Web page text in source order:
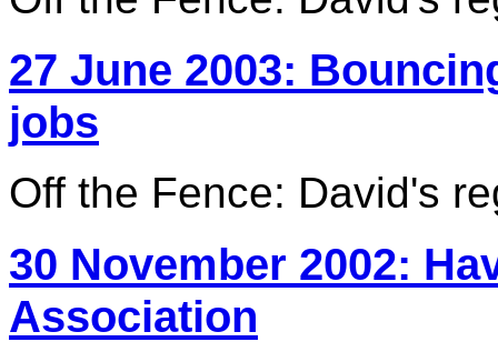
27 June 2003:
jobs
Off the Fence: David's
30 November 2002:
Association